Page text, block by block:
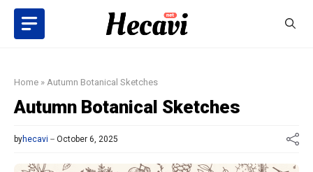
Skip
content
Home » Autumn Botanical Sketches
Autumn Botanical Sketches
byhecavi October 6, 2025